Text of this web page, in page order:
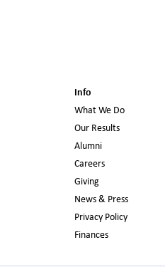
Info
What We Do
Our Results
Alumni
Careers
Giving
News & Press
Privacy Policy
Finances